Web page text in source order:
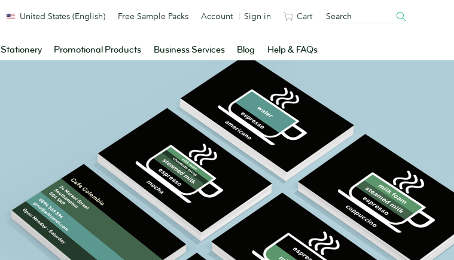
Stationery Promotional Products Business Services Blog Help & FAQs
United States (English) Free Sample Packs Account Sign in Cart